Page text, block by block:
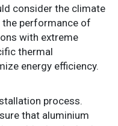
consider the climate
the performance of
with extreme
thermal
energy efficiency.
process.
that aluminium